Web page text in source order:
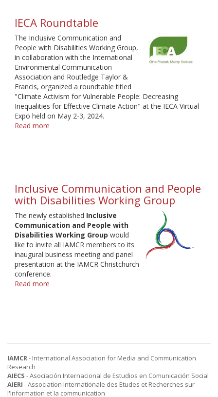
with
Working
Group
-
Call
for
Proposals
2025
IECA Roundtable
The Inclusive Communication and
People with Disabilities Working Group,
in collaboration with the International
Environmental Communication
Association and Routledge Taylor &
Francis, organized a roundtable titled
"Climate Activism for Vulnerable People: Decreasing
Inequalities for Effective Climate Action" at the IECA Virtual
Expo held on May 2-3, 2024.
Read more
Inclusive Communication and People
with Disabilities Working Group
The newly established Inclusive
Communication and People with
Disabilities Working Group would
like to invite all IAMCR members to its
inaugural business meeting and panel
presentation at the IAMCR Christchurch
conference.
Read more
Disabilities
Group
IAMCR- International Association for Media and Communication
Research
AIECS - Asociación Internacional de Estudios en Comunicación Social
AIERI - Association Internationale des Etudes et Recherches sur
l'Information et la communication